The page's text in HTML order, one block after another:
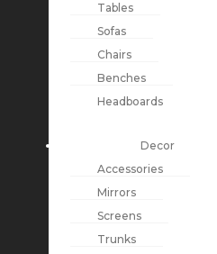
Tables
Sofas
Chairs
Benches
Headboards
Decor
Accessories
Mirrors
Screens
Trunks